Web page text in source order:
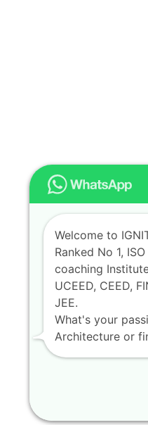
Welcome to
Ranked No 1,
coaching
UCEED, CEED,
JEE.
What's your
Architecture or